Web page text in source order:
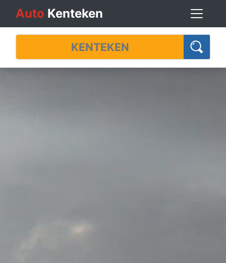
Auto Kenteken